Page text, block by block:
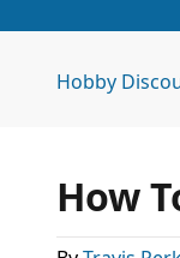
Hobby
How